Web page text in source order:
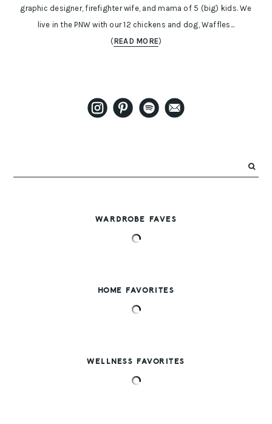
graphic designer, firefighter wife, and mama of 5 (big) kids. We
live in the PNW with our 12 chickens and dog, Waffles...
(READ MORE)
WARDROBE FAVES
HOME FAVORITES
WELLNESS FAVORITES